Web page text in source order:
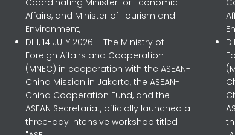
Affairs, and Minister of Tourism and
Environment,
DILI, 14 JULY 2026 – The Ministry of
Foreign Affairs and Cooperation
(MNEC) in cooperation with the ASEAN-
China Mission in Jakarta, the ASEAN-
China Cooperation Fund, and the
ASEAN Secretariat, officially launched a
three-day intensive workshop titled